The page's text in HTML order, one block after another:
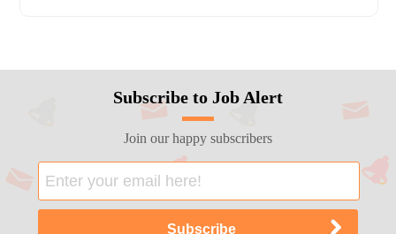
Subscribe to Job Alert
Join our happy subscribers